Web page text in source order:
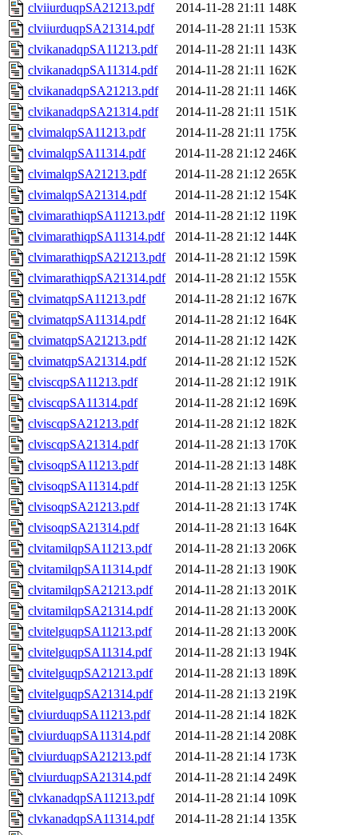
clviiurduqpSA21213.pdf
2014-11-28 21:11 148K
clviiurduqpSA21314.pdf
2014-11-28 21:11 153K
clvikanadqpSA11213.pdf
2014-11-28 21:11 143K
clvikanadqpSA11314.pdf
2014-11-28 21:11 162K
clvikanadqpSA21213.pdf
2014-11-28 21:11 146K
clvikanadqpSA21314.pdf
2014-11-28 21:11 151K
clvimalqpSA11213.pdf
2014-11-28 21:11 175K
clvimalqpSA11314.pdf
2014-11-28 21:12 246K
clvimalqpSA21213.pdf
2014-11-28 21:12 265K
clvimalqpSA21314.pdf
2014-11-28 21:12 154K
clvimarathiqpSA11213.pdf
2014-11-28 21:12 119K
clvimarathiqpSA11314.pdf
2014-11-28 21:12 144K
clvimarathiqpSA21213.pdf
2014-11-28 21:12 159K
clvimarathiqpSA21314.pdf
2014-11-28 21:12 155K
clvimatqpSA11213.pdf
2014-11-28 21:12 167K
clvimatqpSA11314.pdf
2014-11-28 21:12 164K
clvimatqpSA21213.pdf
2014-11-28 21:12 142K
clvimatqpSA21314.pdf
2014-11-28 21:12 152K
clviscqpSA11213.pdf
2014-11-28 21:12 191K
clviscqpSA11314.pdf
2014-11-28 21:12 169K
clviscqpSA21213.pdf
2014-11-28 21:12 182K
clviscqpSA21314.pdf
2014-11-28 21:13 170K
clvisoqpSA11213.pdf
2014-11-28 21:13 148K
clvisoqpSA11314.pdf
2014-11-28 21:13 125K
clvisoqpSA21213.pdf
2014-11-28 21:13 174K
clvisoqpSA21314.pdf
2014-11-28 21:13 164K
clvitamilqpSA11213.pdf
2014-11-28 21:13 206K
clvitamilqpSA11314.pdf
2014-11-28 21:13 190K
clvitamilqpSA21213.pdf
2014-11-28 21:13 201K
clvitamilqpSA21314.pdf
2014-11-28 21:13 200K
clvitelguqpSA11213.pdf
2014-11-28 21:13 200K
clvitelguqpSA11314.pdf
2014-11-28 21:13 194K
clvitelguqpSA21213.pdf
2014-11-28 21:13 189K
clvitelguqpSA21314.pdf
2014-11-28 21:13 219K
clviurduqpSA11213.pdf
2014-11-28 21:14 182K
clviurduqpSA11314.pdf
2014-11-28 21:14 208K
clviurduqpSA21213.pdf
2014-11-28 21:14 173K
clviurduqpSA21314.pdf
2014-11-28 21:14 249K
clvkanadqpSA11213.pdf
2014-11-28 21:14 109K
clvkanadqpSA11314.pdf
2014-11-28 21:14 135K